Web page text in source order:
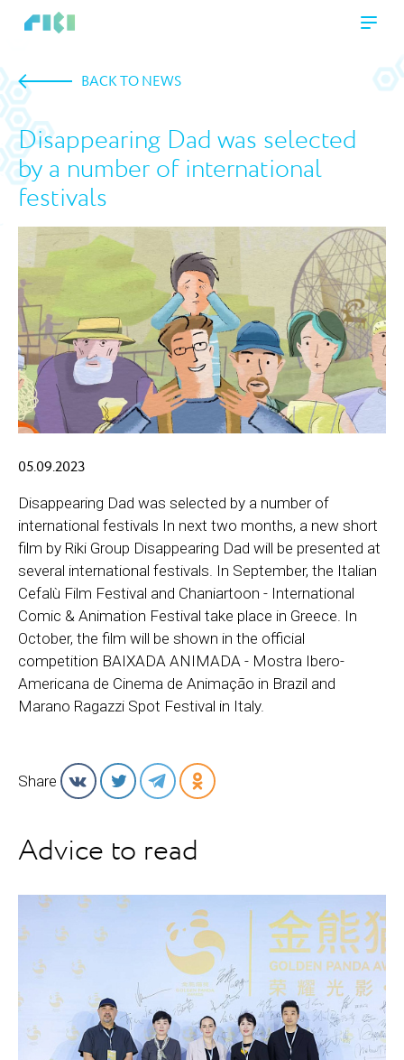
BACK TO NEWS
Disappearing Dad was selected
by a number of international
festivals
05.09.2023
Disappearing Dad was selected by a number of
international festivals In next two months, a new short
film by Riki Group Disappearing Dad will be presented at
several international festivals. In September, the Italian
Cefalù Film Festival and Chaniartoon - International
Comic & Animation Festival take place in Greece. In
October, the film will be shown in the official
competition BAIXADA ANIMADA - Mostra Ibero-
Americana de Cinema de Animação in Brazil and
Marano Ragazzi Spot Festival in Italy.
Share
Advice to read